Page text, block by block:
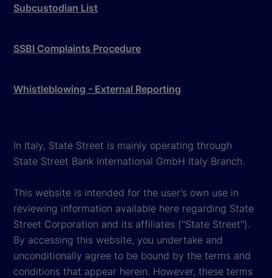
Subcustodian List
SSBI Complaints Procedure
Whistleblowing - External Reporting
In Italy, State Street is mainly operating through
State Street Bank International GmbH Italy Branch.
This website is intended for the user's own use in
reviewing information available here regarding State
Street Corporation and its affiliates ("State Street").
By accessing this website, you undertake and
unconditionally agree to be bound by the terms and
conditions that appear herein. However, these terms